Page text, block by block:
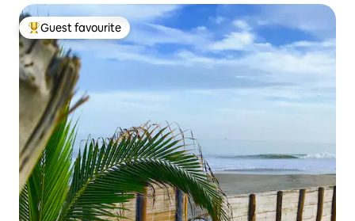
Top guest favourite
Guest favourite